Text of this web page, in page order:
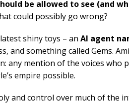
be allowed to see (and
could possibly go wrong?
shiny toys – an AI agent
and something called Gems.
any mention of the voices who
empire possible.
and control over much of the